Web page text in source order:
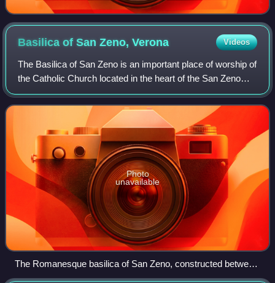
Basilica of San Zeno,Verona Videos
The Basilica of San Zeno is an important place of worship of
the Catholic Church located in the heart of the San Zeno
district of Verona. It is considered one of the masterpieces
of medieval architect
Photo
unavailable
The Romanesque basilica of San Zeno, constructed between
967 and 1398 AD